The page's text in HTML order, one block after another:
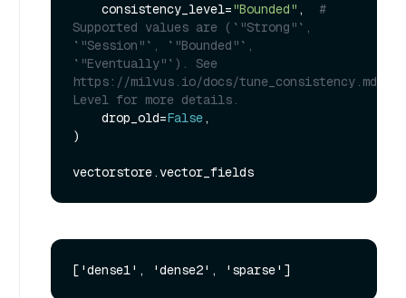
    consistency_level=
"Bounded" , #
Supported values are (`"Strong"`,
`"Session"`, `"Bounded"`,
`"Eventually"`). See
https://milvus.io/docs/
Level for more details.
    drop_old=
False,
)